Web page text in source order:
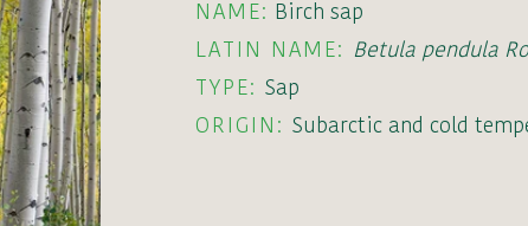
NAME: Birch sap
LATIN NAME: Betula pendula
TYPE: Sap
ORIGIN: Subarctic and cold